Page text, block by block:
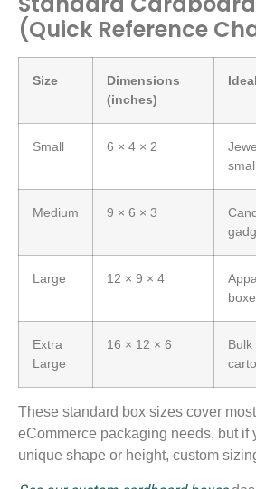
(Quick Reference
Size
Dimensions
(inches)
Small 6 × 4 × 2
Medium 9 × 6 × 3
Large 12 × 9 × 4
Extra
Large
16 × 12 × 6
These standard box sizes cover
eCommerce packaging needs, but if
unique shape or height, custom